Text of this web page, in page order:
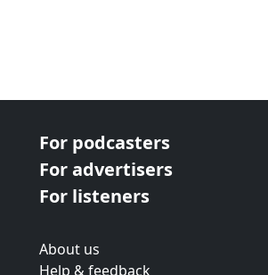
For podcasters
For advertisers
For listeners
About us
Help & feedback